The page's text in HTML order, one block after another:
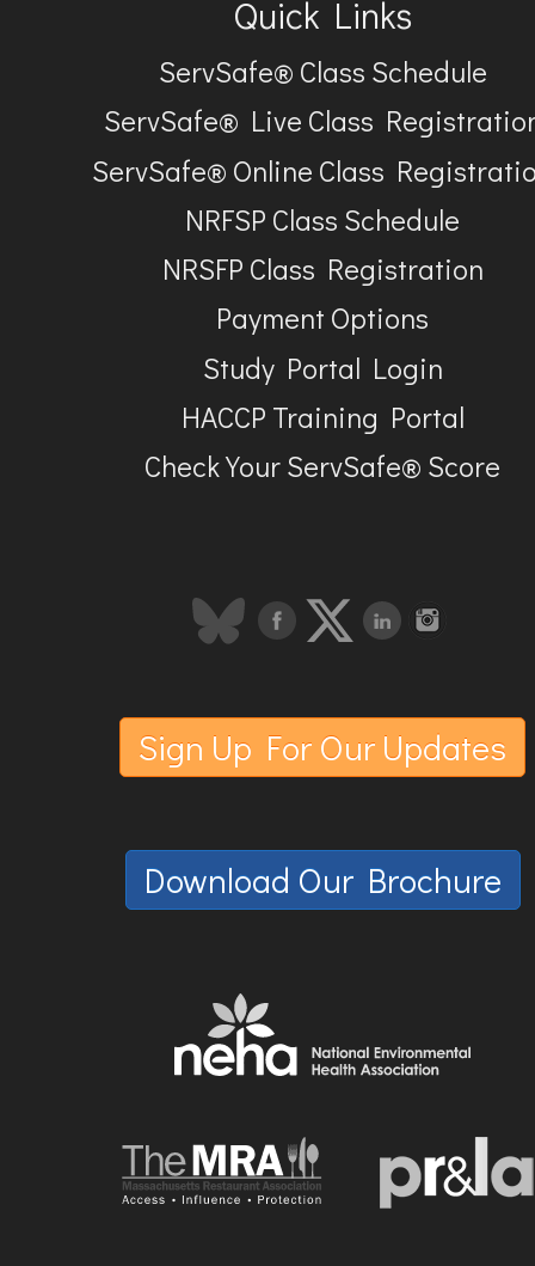
Quick Links
ServSafe® Class Schedule
ServSafe® Live Class
ServSafe® Online Class
NRFSP Class Schedule
NRSFP Class Registration
Payment Options
Study Portal Login
HACCP Training Portal
Check Your ServSafe® Score
Sign Up For Our Updates
Download Our Brochure